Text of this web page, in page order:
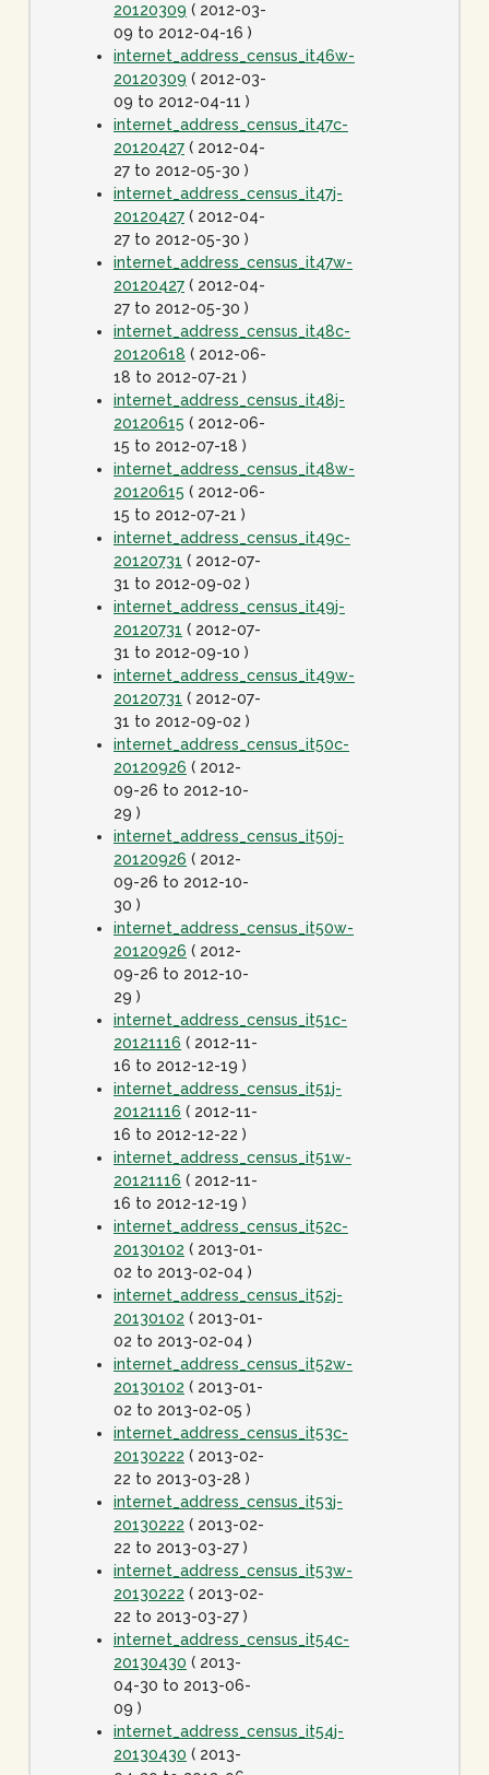
20120309 ( 2012-03-
09 to 2012-04-16 )
internet_address_census_it46w-
20120309 ( 2012-03-
09 to 2012-04-11 )
internet_address_census_it47c-
20120427 ( 2012-04-
27 to 2012-05-30 )
internet_address_census_it47j-
20120427 ( 2012-04-
27 to 2012-05-30 )
internet_address_census_it47w-
20120427 ( 2012-04-
27 to 2012-05-30 )
internet_address_census_it48c-
20120618 ( 2012-06-
18 to 2012-07-21 )
internet_address_census_it48j-
20120615 ( 2012-06-
15 to 2012-07-18 )
internet_address_census_it48w-
20120615 ( 2012-06-
15 to 2012-07-21 )
internet_address_census_it49c-
20120731 ( 2012-07-
31 to 2012-09-02 )
internet_address_census_it49j-
20120731 ( 2012-07-
31 to 2012-09-10 )
internet_address_census_it49w-
20120731 ( 2012-07-
31 to 2012-09-02 )
internet_address_census_it50c-
20120926 ( 2012-
09-26 to 2012-10-
29 )
internet_address_census_it50j-
20120926 ( 2012-
09-26 to 2012-10-
30 )
internet_address_census_it50w-
20120926 ( 2012-
09-26 to 2012-10-
29 )
internet_address_census_it51c-
20121116 ( 2012-11-
16 to 2012-12-19 )
internet_address_census_it51j-
20121116 ( 2012-11-
16 to 2012-12-22 )
internet_address_census_it51w-
20121116 ( 2012-11-
16 to 2012-12-19 )
internet_address_census_it52c-
20130102 ( 2013-01-
02 to 2013-02-04 )
internet_address_census_it52j-
20130102 ( 2013-01-
02 to 2013-02-04 )
internet_address_census_it52w-
20130102 ( 2013-01-
02 to 2013-02-05 )
internet_address_census_it53c-
20130222 ( 2013-02-
22 to 2013-03-28 )
internet_address_census_it53j-
20130222 ( 2013-02-
22 to 2013-03-27 )
internet_address_census_it53w-
20130222 ( 2013-02-
22 to 2013-03-27 )
internet_address_census_it54c-
20130430 ( 2013-
04-30 to 2013-06-
09 )
internet_address_census_it54j-
20130430 ( 2013-